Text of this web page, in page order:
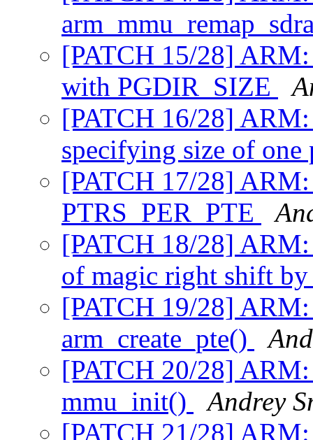
[PATCH 15/28]
with PGDIR_SIZE
[PATCH 16/28]
specifying size of one
[PATCH 17/28]
PTRS_PER_PTE
[PATCH 18/28]
of magic right shift
[PATCH 19/28]
arm_create_pte()
[PATCH 20/28]
mmu_init()
Andrey
[PATCH 21/28] ARM: